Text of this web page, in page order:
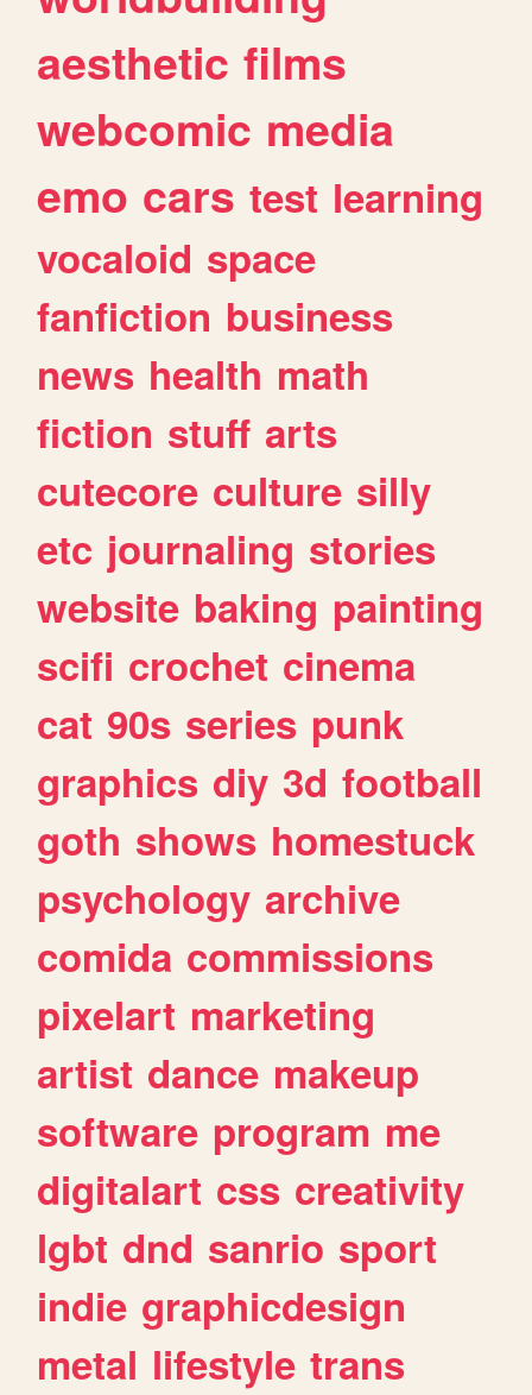
aesthetic films
webcomic media
emo cars test learning
vocaloid space
fanfiction business
news health math
fiction stuff arts
cutecore culture silly
etc journaling stories
website baking painting
scifi crochet cinema
cat 90s series punk
graphics diy 3d football
goth shows homestuck
psychology archive
comida commissions
pixelart marketing
artist dance makeup
software program me
digitalart css creativity
lgbt dnd sanrio sport
indie graphicdesign
metal lifestyle trans